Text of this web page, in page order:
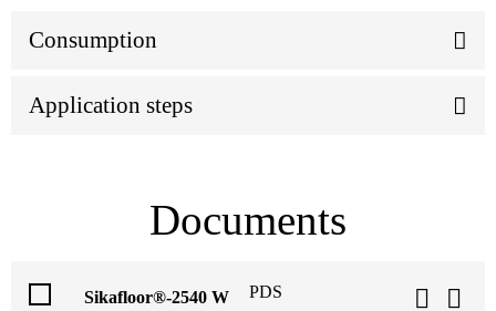
Consumption
Application steps
Documents
Sikafloor®-2540 W PDS